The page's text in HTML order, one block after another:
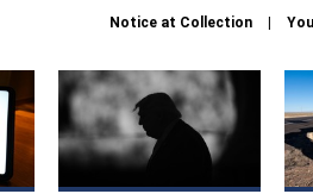
Notice at Collection